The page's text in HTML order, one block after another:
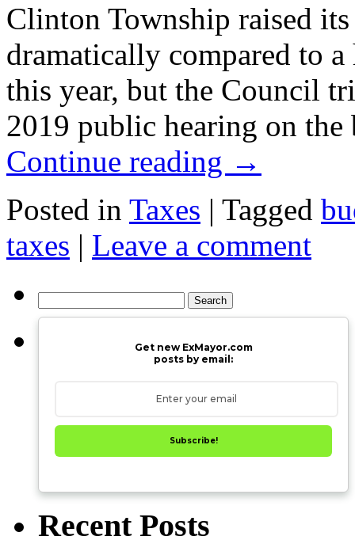
Clinton Township raised
dramatically compared to
this year, but the Council
2019 public hearing on
Continue reading →
Posted in Taxes | Tagged
taxes | Leave a comment
for:
Get new ExMayor.com
posts by email:
Subscribe!
Recent Posts